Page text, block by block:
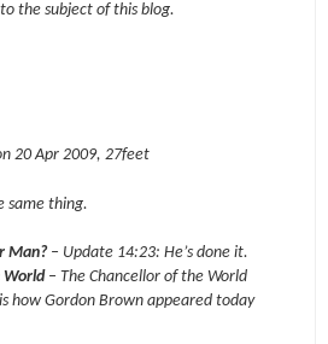
the subject of this blog.
20 Apr 2009, 27feet
same thing.
Man?– Update 14:23: He’s done it.
World– The Chancellor of the World
how Gordon Brown appeared today